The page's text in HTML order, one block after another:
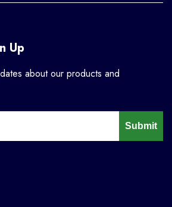
Up
about our products and
Submit